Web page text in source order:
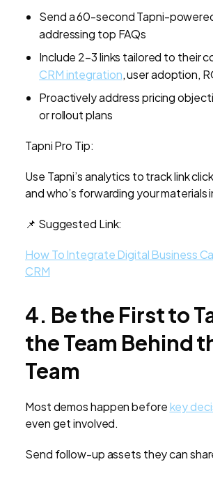
Send a 60-second Tapni-
addressing top FAQs
Include 2–3 links tailored to their
CRM integration, user adoption,
Proactively address pricing
or rollout plans
Tapni Pro Tip:
Use Tapni’s analytics to track link
and who’s forwarding your materials
📌 Suggested Link:
How To Integrate Digital Business
CRM
4. Be the First to
the Team Behind
Team
Most demos happen beforekey
even get involved.
Send follow-up assets they can